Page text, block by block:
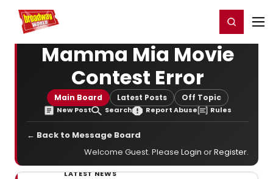
Home For You Register/Login
Mamma Mia Movie
Contest Error
Main Board Latest Posts Off Topic
New Post Search Report Abuse Rules
← Back to Message Board
Welcome Guest. Please Login orRegister.
LATEST NEWS